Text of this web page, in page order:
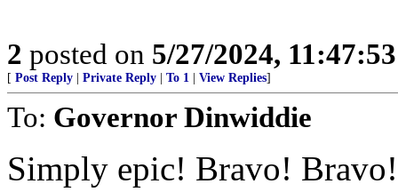
2 posted on 5/27/2024,
[ Post Reply Private Reply To 1 View Replies]
To: Governor Dinwiddie
Simply epic! Bravo! Bravo!